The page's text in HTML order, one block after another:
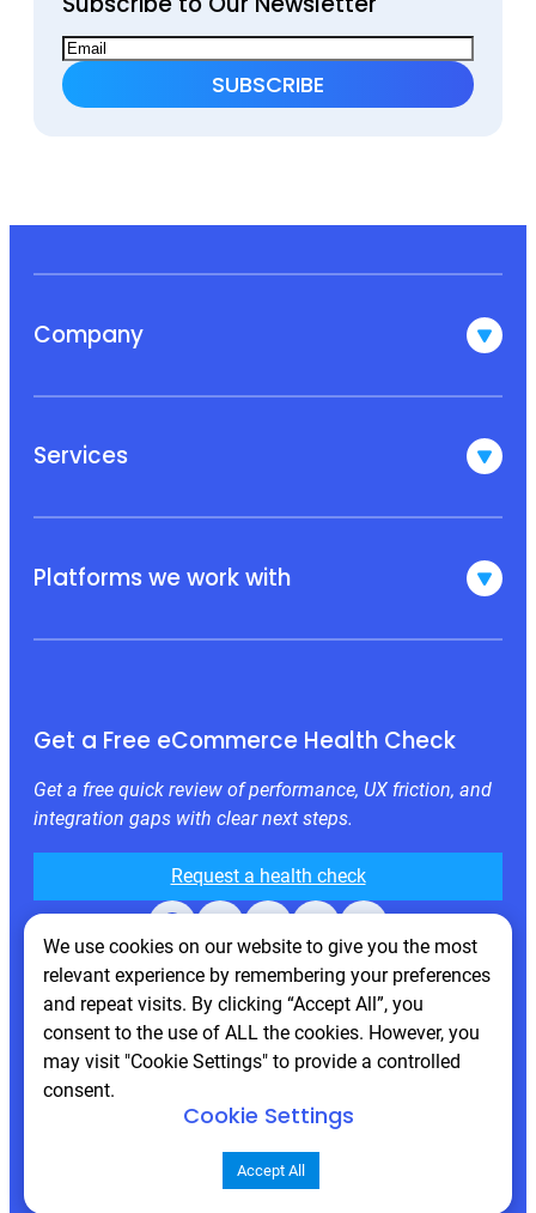
Company
Services
Platforms we work with
Get a Free eCommerce Health Check
Get a free quick review of performance, UX friction, and
integration gaps with clear next steps.
Request a health check
Facebook X LinkedIn Instagram Behance
© 2026 Atwix. All rights reserved
We use cookies on our website to give you the most
relevant experience by remembering your preferences
and repeat visits. By clicking “Accept All”, you
consent to the use of ALL the cookies. However, you
may visit "Cookie Settings" to provide a controlled
consent.
Cookie Settings
Accept All